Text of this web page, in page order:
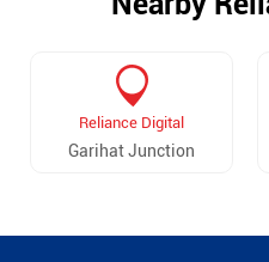
Reliance Digital
Garihat Junction